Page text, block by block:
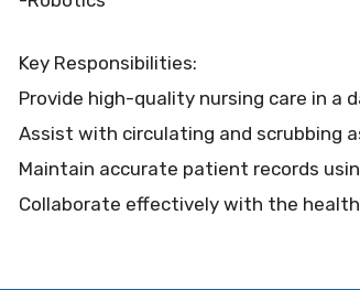
Key Responsibilities:
Provide high-quality nursing care in a
Assist with circulating and scrubbing
Maintain accurate patient records
Collaborate effectively with the